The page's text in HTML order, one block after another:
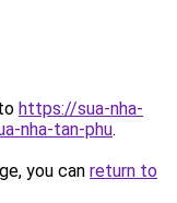
https://sua-nha-
nha-tan-phu.
you can return to